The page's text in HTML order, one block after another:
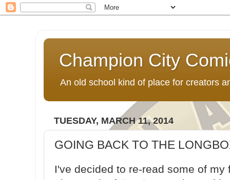
Champion City
An old school kind of place for creators
TUESDAY, MARCH 11, 2014
GOING BACK TO THE
I've decided to re-read some of